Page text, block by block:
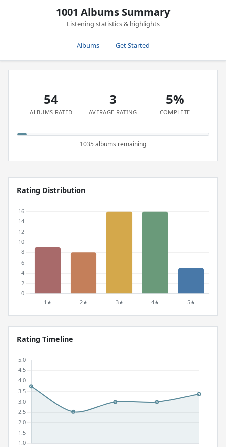
1001 Albums Summary
Listening statistics & highlights
Albums Get Started
54
ALBUMS RATED
3
AVERAGE RATING
5%
COMPLETE
1035 albums remaining
Rating Distribution
Rating Timeline